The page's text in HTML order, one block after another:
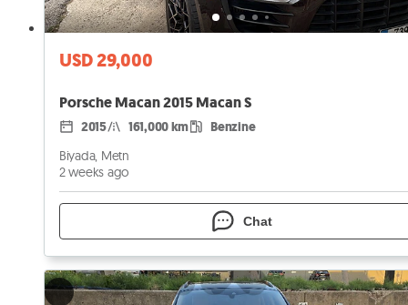
USD 29,000
Porsche Macan 2015 Macan S
2015 161,000 km Benzine
Biyada, Metn
2 weeks ago
Chat